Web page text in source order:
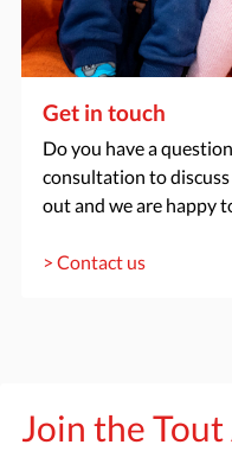
Get in touch
Do you have a
consultation to discuss
out and we are happy
> Contact us
Join the